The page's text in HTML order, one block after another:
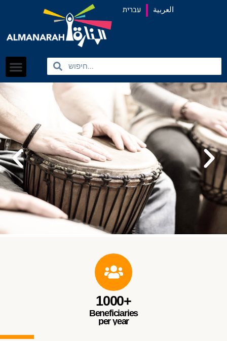
עברית العربية
SearchSearch
Music & Theater
Courses for Empowering Persons with Disabilities
through Music and Theater
1000+
Beneficiaries
per year